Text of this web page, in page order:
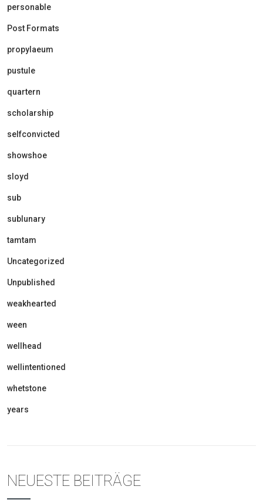
personable
Post Formats
propylaeum
pustule
quartern
scholarship
selfconvicted
showshoe
sloyd
sub
sublunary
tamtam
Uncategorized
Unpublished
weakhearted
ween
wellhead
wellintentioned
whetstone
years
NEUESTE BEITRÄGE